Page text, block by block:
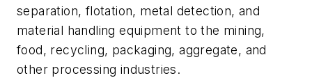
separation, flotation, metal detection, and
material handling equipment to the mining,
food, recycling, packaging, aggregate, and
other processing industries.